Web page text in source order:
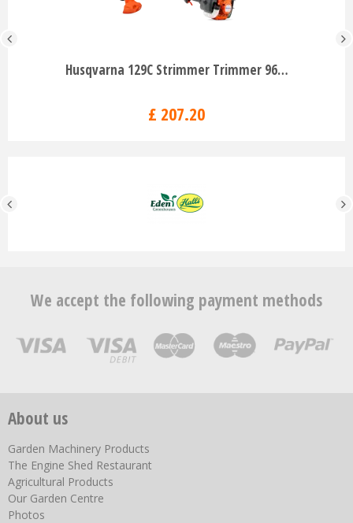
Husqvarna 129C Strimmer Trimmer 96…
£ 207.20
We accept the following payment methods
About us
Garden Machinery Products
The Engine Shed Restaurant
Agricultural Products
Our Garden Centre
Photos